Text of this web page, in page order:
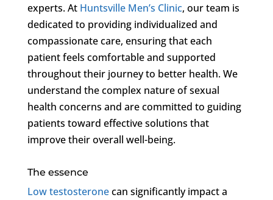
experts. At Huntsville Men’s Clinic, our team is
dedicated to providing individualized and
compassionate care, ensuring that each
patient feels comfortable and supported
throughout their journey to better health. We
understand the complex nature of sexual
health concerns and are committed to guiding
patients toward effective solutions that
improve their overall well-being.
The essence
Low testosteronecan significantly impact a